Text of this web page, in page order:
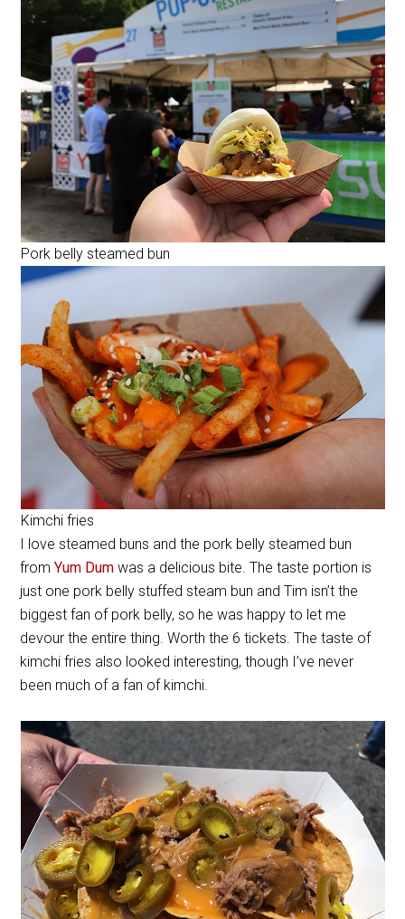
Pork belly steamed bun
Kimchi fries
I love steamed buns and the pork belly steamed bun
fromYum Dum was a delicious bite. The taste portion is
just one pork belly stuffed steam bun and Tim isn’t the
biggest fan of pork belly, so he was happy to let me
devour the entire thing. Worth the 6 tickets. The taste of
kimchi fries also looked interesting, though I’ve never
been much of a fan of kimchi.